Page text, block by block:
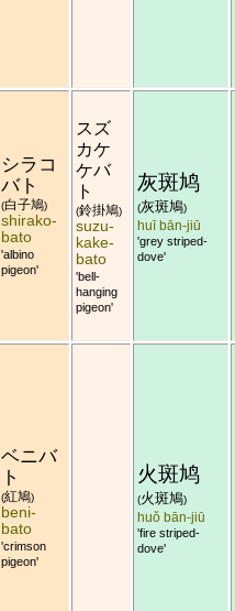
シラコ
バト
(白子鳩)
shirako-
bato
'albino
pigeon'
スズ
カケ
ケバ
ト
(鈴掛鳩)
suzu-
kake-
bato
'bell-
hanging
pigeon'
灰斑鸠
(灰斑鳩)
huī bān-jiū
'grey striped-
dove'
ベニバ
ト
(紅鳩)
beni-
bato
'crimson
pigeon'
火斑鸠
(火斑鳩)
huǒ bān-jiū
'fire striped-
dove'